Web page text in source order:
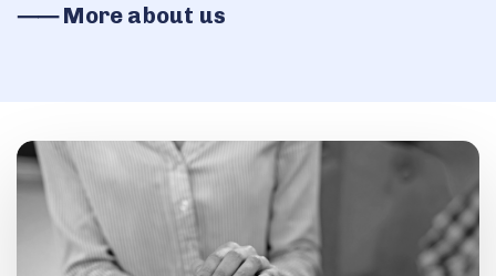
⸺ More about us